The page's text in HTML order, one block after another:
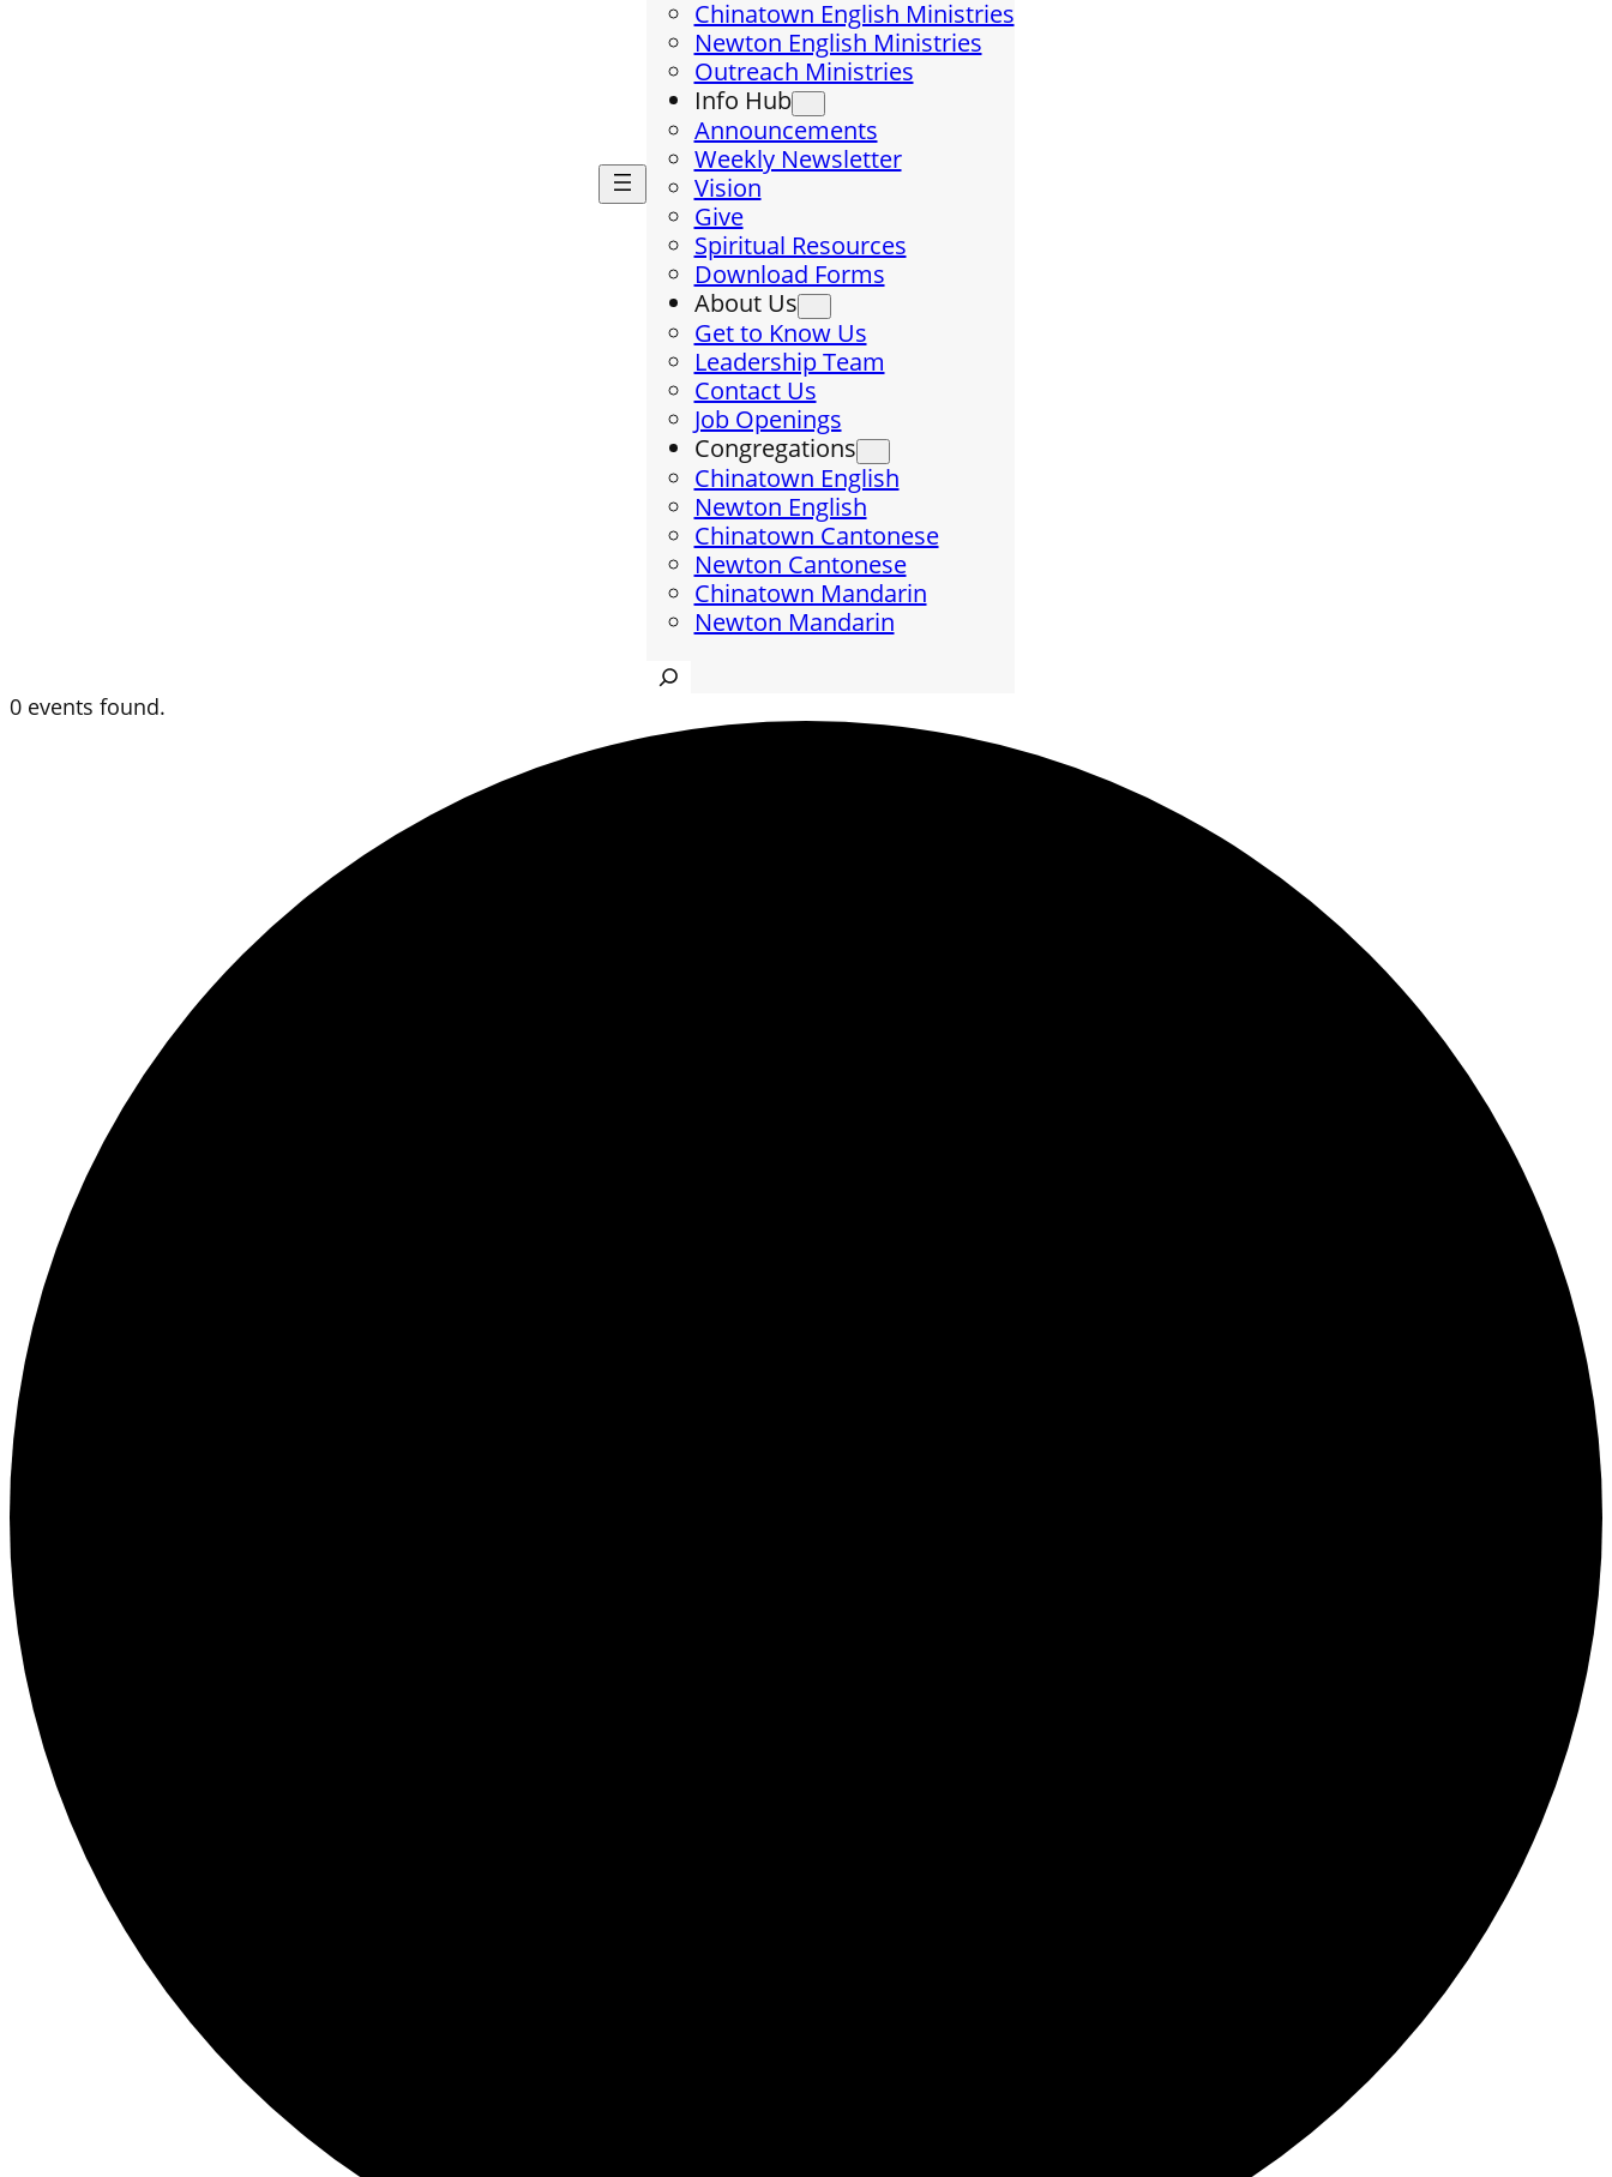
Chinatown English Ministries
Newton English Ministries
Outreach Ministries
Info Hub
Announcements
Weekly Newsletter
Vision
Give
Spiritual Resources
Download Forms
About Us
Get to Know Us
Leadership Team
Contact Us
Job Openings
Congregations
Chinatown English
Newton English
Chinatown Cantonese
Newton Cantonese
Chinatown Mandarin
Newton Mandarin
Search
0 events found.